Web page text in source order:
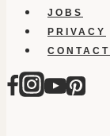
JOBS
PRIVACY
CONTACT